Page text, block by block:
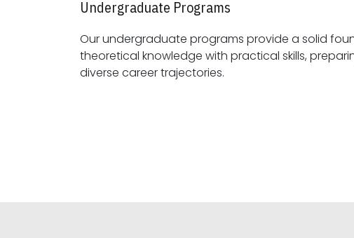
Undergraduate Programs
Our undergraduate programs provide a solid
theoretical knowledge with practical skills, preparing students for
diverse career trajectories.